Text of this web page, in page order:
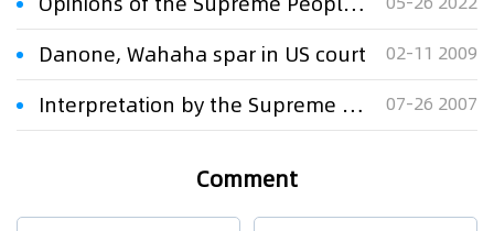
Danone, Wahaha spar in US court 02-11 2009
Interpretation by the Supreme People's Court of the Issues Relating to Jurisdiction over and Scope of Application of Law to the Hearing of Tradema 07-26 2007
Comment